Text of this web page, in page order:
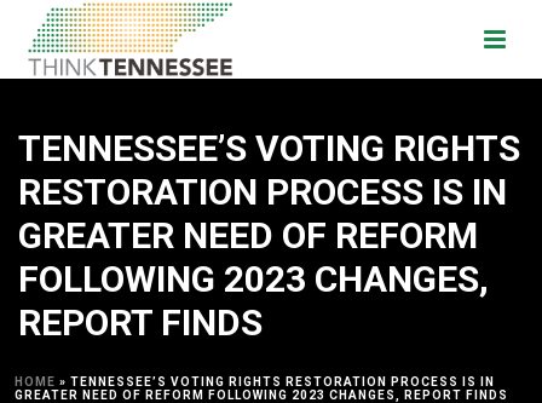
TENNESSEE’S VOTING RIGHTS
RESTORATION PROCESS IS IN
GREATER NEED OF REFORM
FOLLOWING 2023 CHANGES,
REPORT FINDS
HOME » TENNESSEE’S VOTING RIGHTS RESTORATION PROCESS IS IN
GREATER NEED OF REFORM FOLLOWING 2023 CHANGES, REPORT FINDS